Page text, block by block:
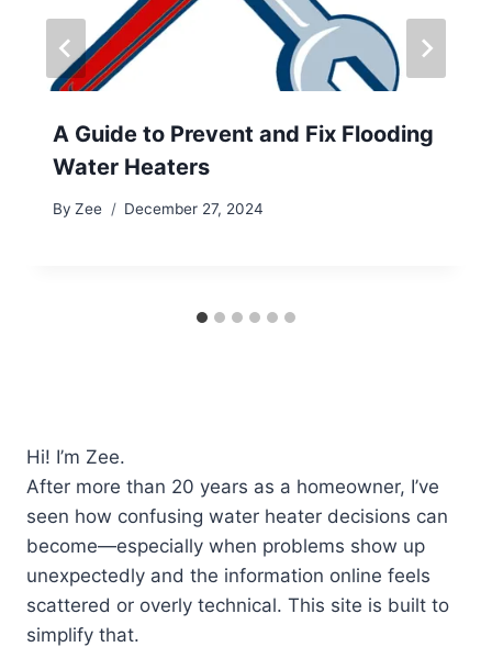
A Guide to Prevent and Fix Flooding
Water Heaters
By Zee December 27, 2024
Hi! I’m Zee.
After more than 20 years as a homeowner, I’ve
seen how confusing water heater decisions can
become—especially when problems show up
unexpectedly and the information online feels
scattered or overly technical. This site is built to
simplify that.